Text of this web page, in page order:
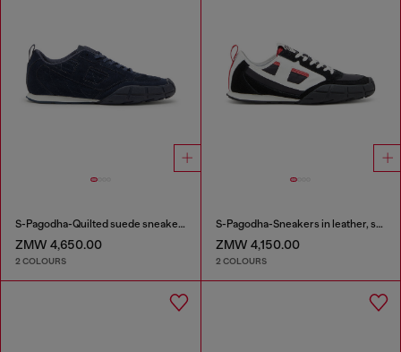
S-Pagodha-Quilted suede sneakers
ZMW 4,650.00
2 COLOURS
S-Pagodha-Sneakers in leather, suede and ripstop
ZMW 4,150.00
2 COLOURS